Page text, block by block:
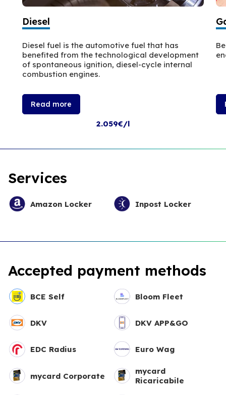
Diesel
Diesel fuel is the automotive fuel that has
benefited from the technological development
of spontaneous ignition, diesel-cycle internal
combustion engines.
Read more
2.059€/l
Services
Amazon Locker Inpost Locker
Accepted payment methods
BCE Self Bloom Fleet
DKV DKV APP&GO
EDC Radius Euro Wag
mycard Corporate
mycard
Ricaricabile